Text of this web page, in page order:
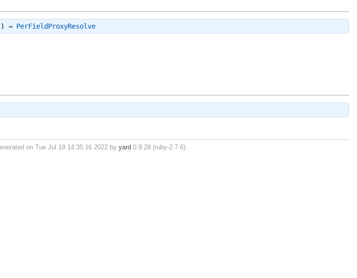
⇒ PerFieldProxyResolve
on Tue Jul 19 14:35:16 2022 byyard 0.9.28 (ruby-2.7.6).